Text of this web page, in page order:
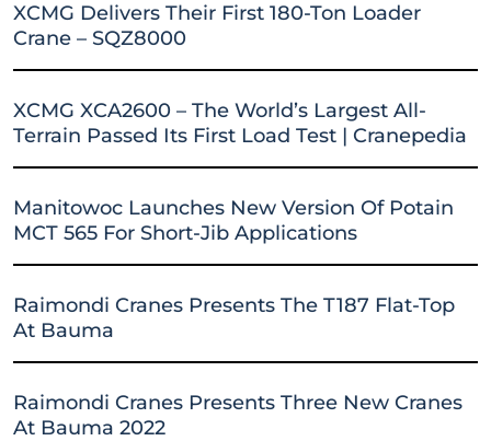
XCMG Delivers Their First 180-Ton Loader
Crane – SQZ8000
XCMG XCA2600 – The World’s Largest All-
Terrain Passed Its First Load Test | Cranepedia
Manitowoc Launches New Version Of Potain
MCT 565 For Short-Jib Applications
Raimondi Cranes Presents The T187 Flat-Top
At Bauma
Raimondi Cranes Presents Three New Cranes
At Bauma 2022